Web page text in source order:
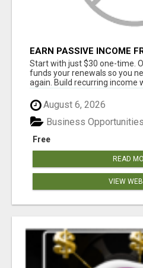
EARN PASSIVE INCOME
SHARING PLAN
Start with just $30 one-time.
funds your renewals so you
again. Build recurring income
August 6, 2026
Free
Business Opportunities
READ
VIEW